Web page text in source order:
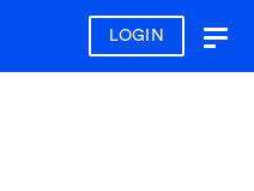
LOGIN